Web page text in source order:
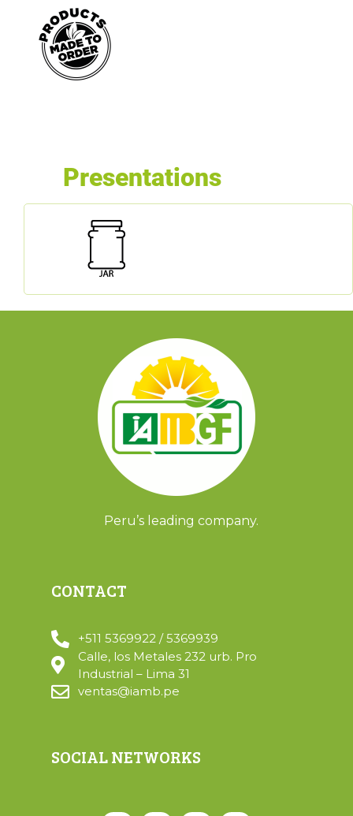
Presentations
Peru’s leading company.
CONTACT
+511 5369922 / 5369939
Calle, los Metales 232 urb. Pro
Industrial – Lima 31
ventas@iamb.pe
SOCIAL NETWORKS